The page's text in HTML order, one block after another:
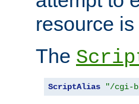
resource
The
ScriptAlias "/cgi-